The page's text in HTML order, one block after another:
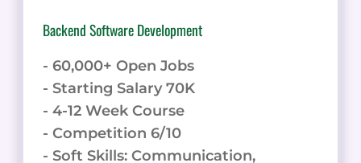
Backend Software Development
- 60,000+ Open Jobs
- Starting Salary 70K
- 4-12 Week Course
- Competition 6/10
- Soft Skills: Communication,